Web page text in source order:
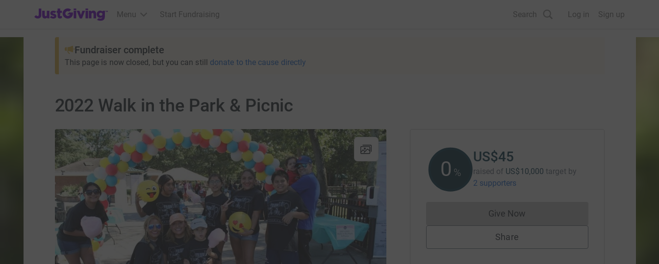
JustGiving’s homepage
Menu Start Fundraising Search Log in Sign up
Fundraiser complete
This page is now closed, but you can still donate to the cause directly
2022 Walk in the Park & Picnic
0 %
US$45
raised of US$10,000 target by
2 supporters
Give NowDonations cannot currently be made
Share